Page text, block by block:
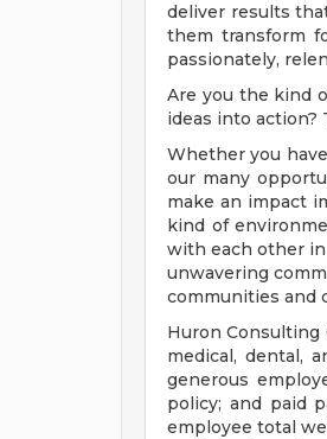
deliver results
them transform
passionately,
Are you the kind
ideas into action?
Whether you
our many
make an impact
kind of
with each other in
unwavering
communities and
Huron
medical, dental,
generous
policy; and paid
employee total